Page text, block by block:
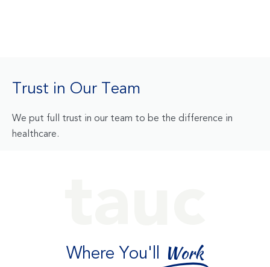
Trust in Our Team
We put full trust in our team to be the difference in
healthcare.
Where You'll Work